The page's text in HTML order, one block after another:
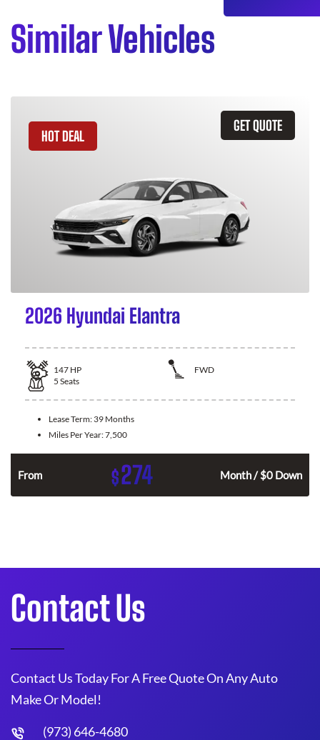
Similar Vehicles
GET QUOTE
HOT DEAL
2026 Hyundai Elantra
147 HP
FWD
5 Seats
Lease Term: 39 Months
Miles Per Year:7,500
From $274 Month / $0 Down
Contact Us
Contact Us Today For A Free Quote On Any Auto
Make Or Model!
(973) 646-4680